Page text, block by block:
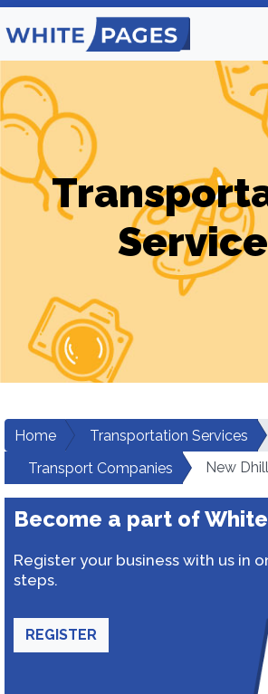
Home
Transportation Services
Transport Companies
New
Become a part of
Register your business with us in
steps.
REGISTER